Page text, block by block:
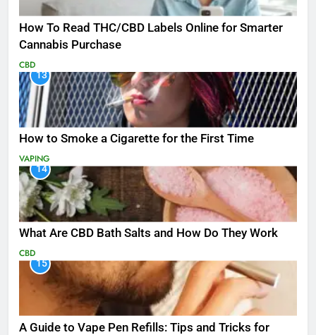
How To Read THC/CBD Labels Online for Smarter
Cannabis Purchase
CBD
13
How to Smoke a Cigarette for the First Time
VAPING
14
What Are CBD Bath Salts and How Do They Work
CBD
15
A Guide to Vape Pen Refills: Tips and Tricks for